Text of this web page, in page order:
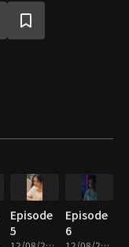
Episode
5
Episode
6